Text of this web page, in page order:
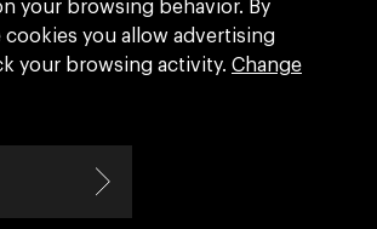
Eidra, a consultancy collective
create great change.
your browsing behavior. By
you allow advertising
your browsing activity. Change